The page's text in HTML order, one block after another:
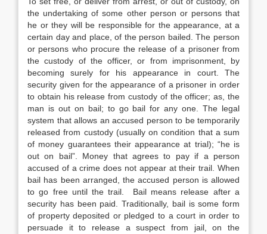
the undertaking of some other person or persons that
he or they will be responsible for the appearance, at a
certain day and place, of the person bailed. The person
or persons who procure the release of a prisoner from
the custody of the officer, or from imprisonment, by
becoming surely for his appearance in court. The
security given for the appearance of a prisoner in order
to obtain his release from custody of the officer; as, the
man is out on bail; to go bail for any one. The legal
system that allows an accused person to be temporarily
released from custody (usually on condition that a sum
of money guarantees their appearance at trial); “he is
out on bail”. Money that agrees to pay if a person
accused of a crime does not appear at their trail. When
bail has been arranged, the accused person is allowed
to go free until the trail. Bail means release after a
security has been paid. Traditionally, bail is some form
of property deposited or pledged to a court in order to
persuade it to release a suspect from jail, on the